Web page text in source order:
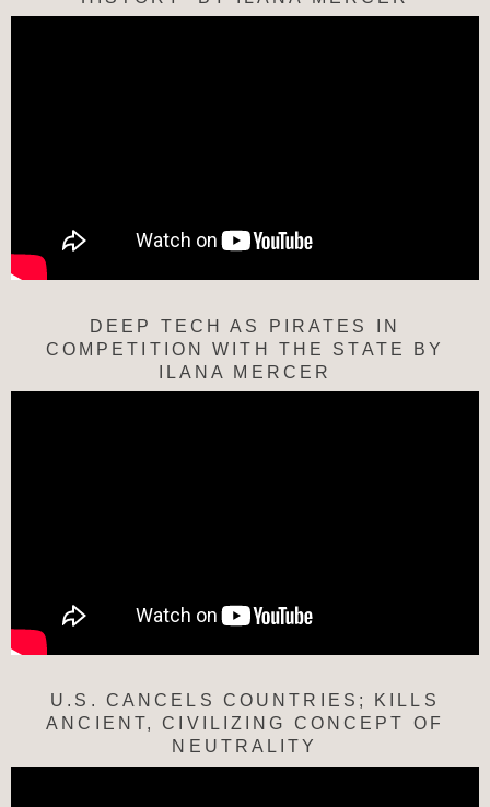
DEEP TECH AS PIRATES IN
COMPETITION WITH THE STATE BY
ILANA MERCER
U.S. CANCELS COUNTRIES; KILLS
ANCIENT, CIVILIZING CONCEPT OF
NEUTRALITY